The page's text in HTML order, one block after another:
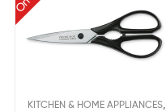
KITCHEN & HOME APPLIANCES,